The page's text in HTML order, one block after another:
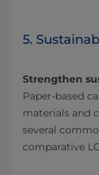
5.
Strengthen
Paper‑based
materials and
several
comparative